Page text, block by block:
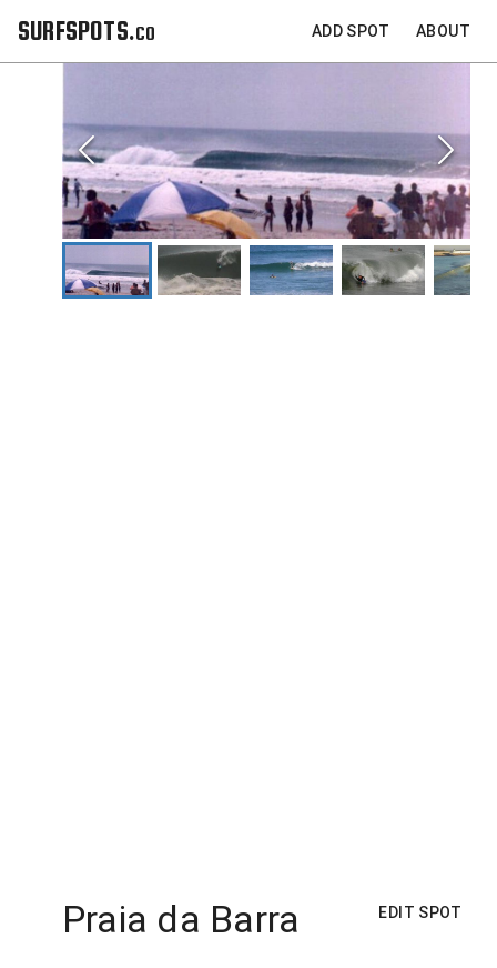
SURFSPOTS.co ADD SPOT ABOUT
Praia da Barra EDIT SPOT